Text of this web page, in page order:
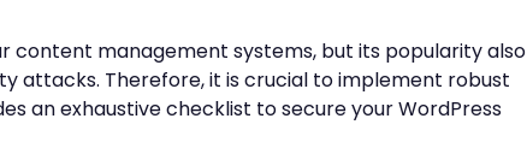
content management systems, but its popularity also
attacks. Therefore, it is crucial to implement robust
an exhaustive checklist to secure your WordPress